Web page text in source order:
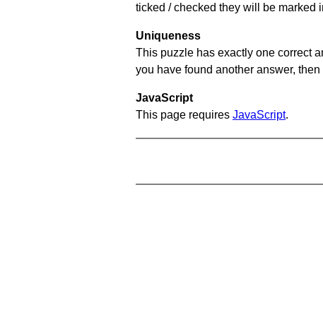
ticked / checked they will be marked
Uniqueness
This puzzle has exactly one correct
you have found another answer,
JavaScript
This page requires JavaScript.